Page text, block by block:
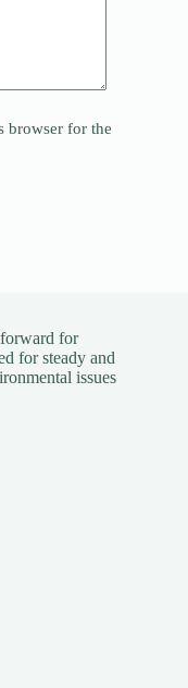
browser for the
for
for steady and
issues